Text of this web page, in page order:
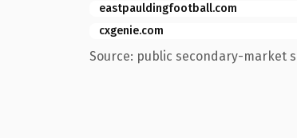
eastpauldingfootball.com
cxgenie.com
Source: public secondary-market